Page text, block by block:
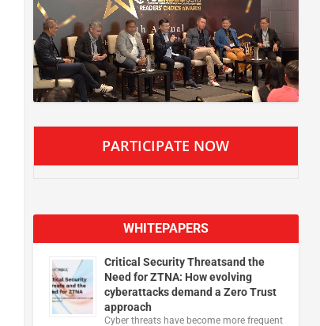
PARTICIPATE NOW
WHITEPAPERS
Critical Security Threatsand the
Need for ZTNA: How evolving
cyberattacks demand a Zero Trust
approach
Cyber threats have become more frequent